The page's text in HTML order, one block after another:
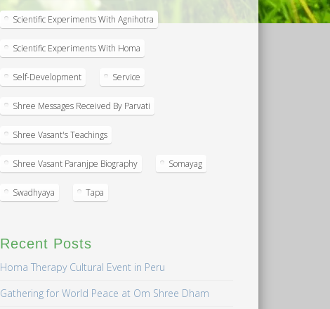
Scientific Experiments With Agnihotra
Scientific Experiments With Homa
Self-Development Service
Shree Messages Received By Parvati
Shree Vasant's Teachings
Shree Vasant Paranjpe Biography Somayag
Swadhyaya Tapa
Recent Posts
Homa Therapy Cultural Event in Peru
Gathering for World Peace at Om Shree Dham